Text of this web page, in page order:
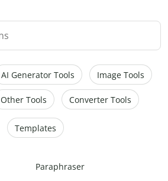
AI Generator Tools Image Tools
Other Tools Converter Tools
Templates
Paraphraser